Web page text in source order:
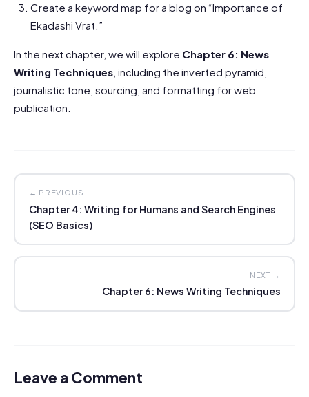
Create a keyword map for a blog on “Importance of
Ekadashi Vrat.”
In the next chapter, we will explore Chapter 6: News
Writing Techniques , including the inverted pyramid,
journalistic tone, sourcing, and formatting for web
publication.
← PREVIOUS
Chapter 4: Writing for Humans and Search Engines
(SEO Basics)
NEXT →
Chapter 6: News Writing Techniques
Leave a Comment